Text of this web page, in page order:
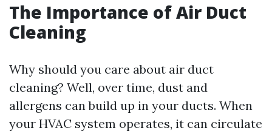
The Importance of Air Duct
Cleaning
Why should you care about air duct
cleaning? Well, over time, dust and
allergens can build up in your ducts. When
your HVAC system operates, it can circulate